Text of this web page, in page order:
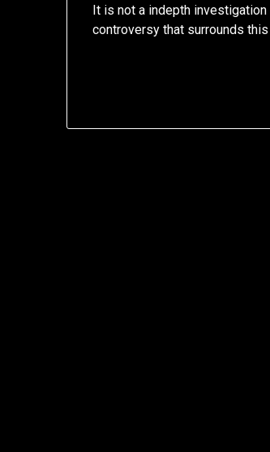
It is not a indepth
controversy that surrounds